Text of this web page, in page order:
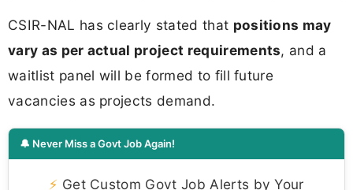
CSIR-NAL has clearly stated that positions may
vary as per actual project requirements, and a
waitlist panel will be formed to fill future
vacancies as projects demand.
🔔 Never Miss a Govt Job Again!
⚡ Get Custom Govt Job Alerts by Your